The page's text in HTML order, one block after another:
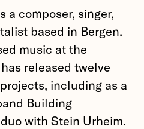
a composer, singer,
based in Bergen.
music at the
released twelve
including as a
Building
with Stein Urheim.